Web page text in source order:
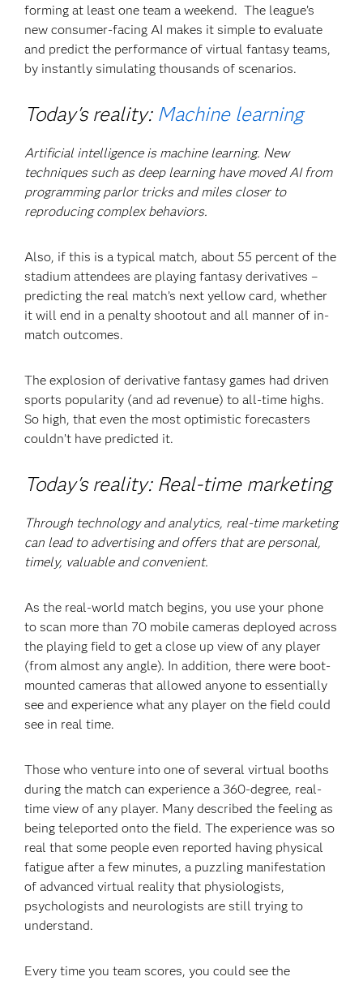
forming at least one team a weekend. The league’s
new consumer-facing AI makes it simple to evaluate
and predict the performance of virtual fantasy teams,
by instantly simulating thousands of scenarios.
Today's reality: Machine learning
Artificial intelligence is machine learning. New
techniques such as deep learning have moved AI from
programming parlor tricks and miles closer to
reproducing complex behaviors.
Also, if this is a typical match, about 55 percent of the
stadium attendees are playing fantasy derivatives –
predicting the real match’s next yellow card, whether
it will end in a penalty shootout and all manner of in-
match outcomes.
The explosion of derivative fantasy games had driven
sports popularity (and ad revenue) to all-time highs.
So high, that even the most optimistic forecasters
couldn’t have predicted it.
Today's reality: Real-time marketing
Through technology and analytics, real-time marketing
can lead to advertising and offers that are personal,
timely, valuable and convenient.
As the real-world match begins, you use your phone
to scan more than 70 mobile cameras deployed across
the playing field to get a close up view of any player
(from almost any angle). In addition, there were boot-
mounted cameras that allowed anyone to essentially
see and experience what any player on the field could
see in real time.
Those who venture into one of several virtual booths
during the match can experience a 360-degree, real-
time view of any player. Many described the feeling as
being teleported onto the field. The experience was so
real that some people even reported having physical
fatigue after a few minutes, a puzzling manifestation
of advanced virtual reality that physiologists,
psychologists and neurologists are still trying to
understand.
Every time you team scores, you could see the